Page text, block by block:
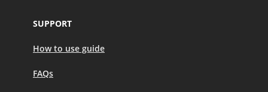
SUPPORT
How to use guide
FAQs